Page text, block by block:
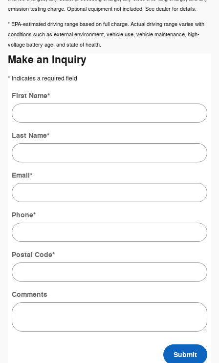
emission testing charge. Optional equipment not included. See dealer for details.
* EPA-estimated driving range based on full charge. Actual driving range varies with
conditions such as external environment, vehicle use, vehicle maintenance, high-
voltage battery age, and state of health.
Make an Inquiry
* Indicates a required field
First Name*
Last Name*
Email*
Phone*
Postal Code*
Comments
Submit